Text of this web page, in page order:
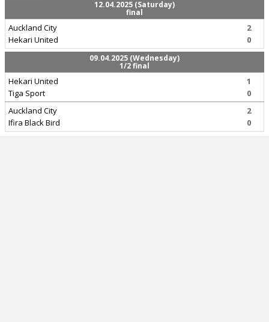
12.04.2025 (Saturday)
final
Auckland City
Hekari United
2
0
09.04.2025 (Wednesday)
1/2 final
Hekari United
Tiga Sport
1
0
Auckland City
Ifira Black Bird
2
0